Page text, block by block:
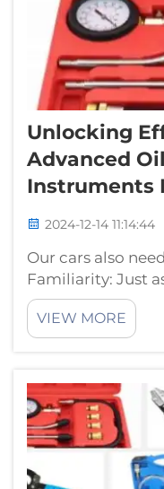
Unlocking
Advanced
Instruments
2024-12-14 11:14:44
Our cars also
Familiarity: Just
be healthy, our
change every
the engine
VIEW MORE